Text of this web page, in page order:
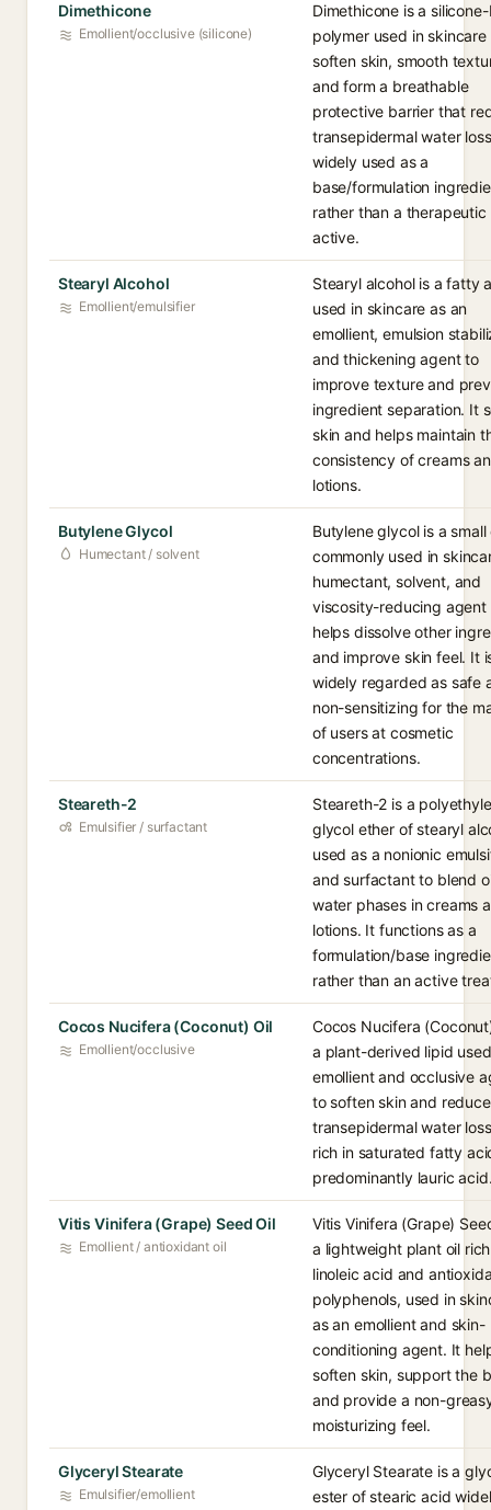
Dimethicone
Emollient/occlusive (silicone)
Dimethicone is a
polymer used in skincare
soften skin, smooth
and form a breathable
protective barrier that
transepidermal water
widely used as a
base/formulation
rather than a therapeutic
active.
Stearyl Alcohol
Emollient/emulsifier
Stearyl alcohol is a fatty
used in skincare as an
emollient, emulsion
and thickening agent to
improve texture and
ingredient separation. It
skin and helps maintain
consistency of creams
lotions.
Butylene Glycol
Humectant / solvent
Butylene glycol is a small
commonly used in
humectant, solvent, and
viscosity-reducing agent
helps dissolve other
and improve skin feel. It
widely regarded as safe
non-sensitizing for the
of users at cosmetic
concentrations.
Steareth-2
Emulsifier / surfactant
Steareth-2 is a
glycol ether of stearyl
used as a nonionic
and surfactant to blend
water phases in creams
lotions. It functions as a
formulation/base
rather than an active
Cocos Nucifera (Coconut) Oil
Emollient/occlusive
Cocos Nucifera
a plant-derived lipid
emollient and occlusive
to soften skin and reduce
transepidermal water
rich in saturated fatty
predominantly lauric
Vitis Vinifera (Grape) Seed Oil
Emollient / antioxidant oil
Vitis Vinifera (Grape)
a lightweight plant oil
linoleic acid and
polyphenols, used in
as an emollient and skin-
conditioning agent. It
soften skin, support the
and provide a non-
moisturizing feel.
Glyceryl Stearate
Emulsifier/emollient
Glyceryl Stearate is a
ester of stearic acid